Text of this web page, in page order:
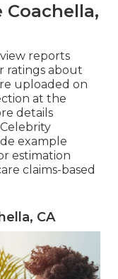
Coachella,
reports
ratings about
uploaded on
at the
details
example
estimation
claims-based
CA